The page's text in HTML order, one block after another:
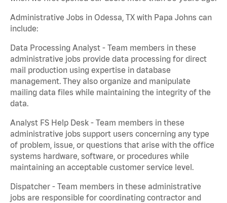
Administrative Jobs in Odessa, TX with Papa Johns can
include:
Data Processing Analyst - Team members in these
administrative jobs provide data processing for direct
mail production using expertise in database
management. They also organize and manipulate
mailing data files while maintaining the integrity of the
data.
Analyst FS Help Desk - Team members in these
administrative jobs support users concerning any type
of problem, issue, or questions that arise with the office
systems hardware, software, or procedures while
maintaining an acceptable customer service level.
Dispatcher - Team members in these administrative
jobs are responsible for coordinating contractor and